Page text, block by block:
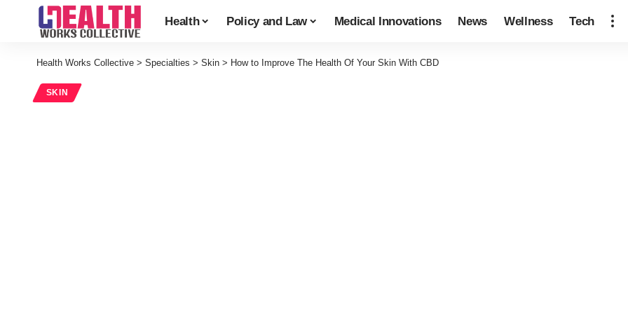
Health Policy and Law Medical Innovations News Wellness Tech
Health Works Collective > Specialties > Skin > How to Improve The Health Of Your Skin With CBD
SKIN